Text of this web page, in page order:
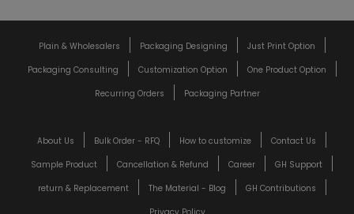
Plain & Wholesalers Packaging Designing
Just Print Option
Packaging Consulting
Customization Option
One Product Option
Recurring Orders
Packaging Partner
About Us Bulk Order - RFQ How to customize
Contact Us
Sample Product
Cancellation & Refund Career
GH Support
return & Replacement
The Material - Blog
GH Contributions